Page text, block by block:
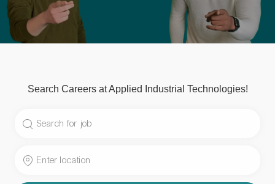
Search Careers at Applied Industrial Technologies!
Search
Job
Enter